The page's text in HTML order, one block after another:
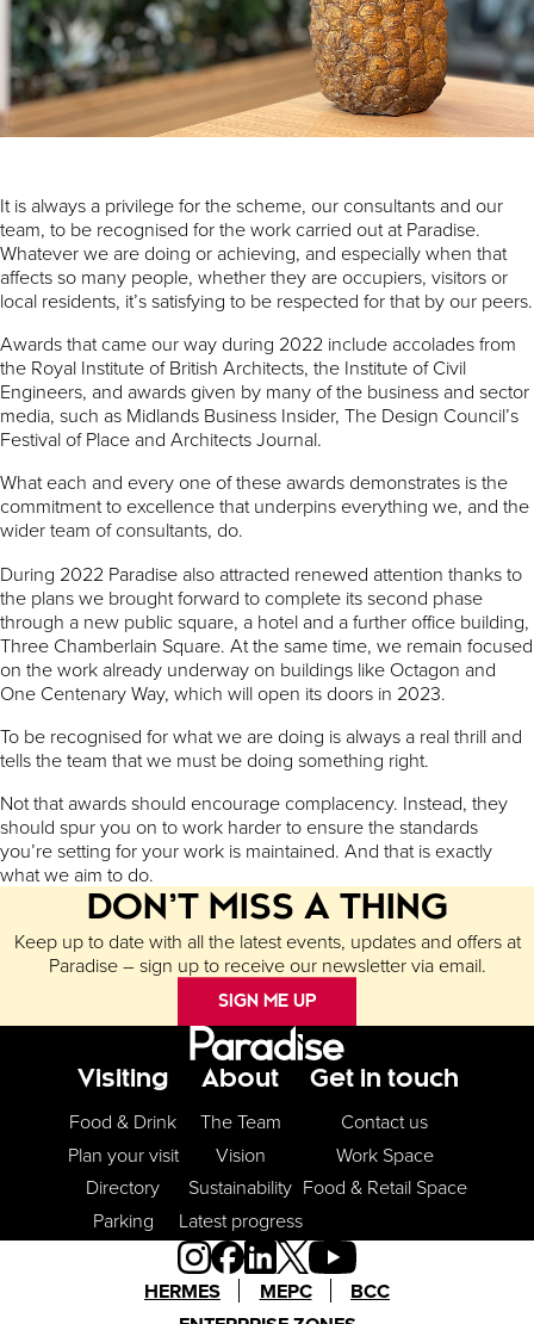
It is always a privilege for the scheme, our consultants and our
team, to be recognised for the work carried out at Paradise.
Whatever we are doing or achieving, and especially when that
affects so many people, whether they are occupiers, visitors or
local residents, it’s satisfying to be respected for that by our peers.
Awards that came our way during 2022 include accolades from
the Royal Institute of British Architects, the Institute of Civil
Engineers, and awards given by many of the business and sector
media, such as Midlands Business Insider, The Design Council’s
Festival of Place and Architects Journal.
What each and every one of these awards demonstrates is the
commitment to excellence that underpins everything we, and the
wider team of consultants, do.
During 2022 Paradise also attracted renewed attention thanks to
the plans we brought forward to complete its second phase
through a new public square, a hotel and a further office building,
Three Chamberlain Square. At the same time, we remain focused
on the work already underway on buildings like Octagon and
One Centenary Way, which will open its doors in 2023.
To be recognised for what we are doing is always a real thrill and
tells the team that we must be doing something right.
Not that awards should encourage complacency. Instead, they
should spur you on to work harder to ensure the standards
you’re setting for your work is maintained. And that is exactly
what we aim to do.
DON’T MISS A THING
Keep up to date with all the latest events, updates and offers at
Paradise – sign up to receive our newsletter via email.
SIGN ME UP
Footer Menu
Visiting
Food & Drink
Plan your visit
Directory
Parking
About
The Team
Vision
Sustainability
Latest progress
Get in touch
Contact us
Work Space
Food & Retail Space
HERMES MEPC
BCC